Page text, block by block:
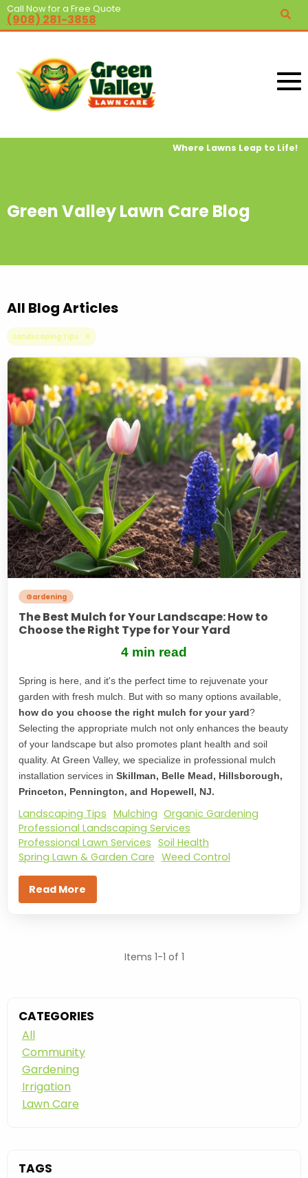
Call Now for a Free Quote
(908) 281-3858
Where Lawns Leap to Life!
Green Valley Lawn Care Blog
All Blog Articles
Landscaping Tips X
Gardening
The Best Mulch for Your Landscape: How to
Choose the Right Type for Your Yard
4 min read
Spring is here, and it's the perfect time to rejuvenate your
garden with fresh mulch. But with so many options available,
how do you choose the right mulch for your yard?
Selecting the appropriate mulch not only enhances the beauty
of your landscape but also promotes plant health and soil
quality. At Green Valley, we specialize in professional mulch
installation services in Skillman, Belle Mead, Hillsborough,
Princeton, Pennington, and Hopewell, NJ.
Landscaping Tips Mulching Organic Gardening
Professional Landscaping Services
Professional Lawn Services Soil Health
Spring Lawn & Garden Care Weed Control
Read More
Items 1-1 of 1
CATEGORIES
All
Community
Gardening
Irrigation
Lawn Care
TAGS